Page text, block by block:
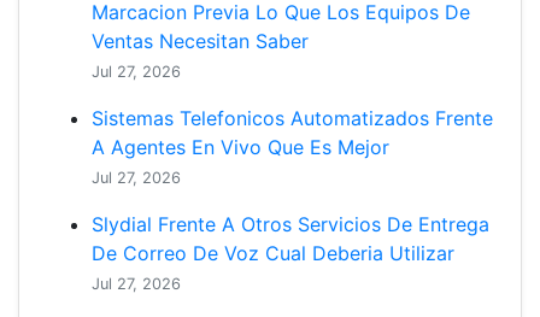
Marcacion Previa Lo Que Los Equipos De
Ventas Necesitan Saber
Jul 27, 2026
Sistemas Telefonicos Automatizados Frente
A Agentes En Vivo Que Es Mejor
Jul 27, 2026
Slydial Frente A Otros Servicios De Entrega
De Correo De Voz Cual Deberia Utilizar
Jul 27, 2026